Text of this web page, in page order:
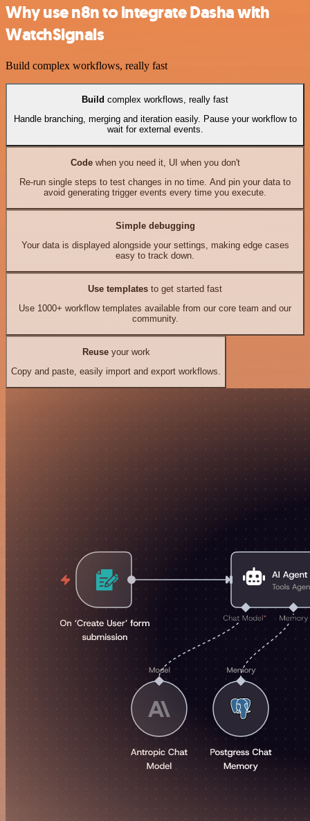
Why use n8n to integrate Dasha with
WatchSignals
Build complex workflows, really fast
Build complex workflows, really fast
Handle branching, merging and iteration easily. Pause your workflow to
wait for external events.
Codewhen you need it, UI when you don't
Re-run single steps to test changes in no time. And pin your data to
avoid generating trigger events every time you execute.
Simple debugging
Your data is displayed alongside your settings, making edge cases
easy to track down.
Use templates to get started fast
Use 1000+ workflow templates available from our core team and our
community.
Reuseyour work
Copy and paste, easily import and export workflows.